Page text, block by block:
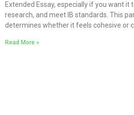
Extended Essay, especially if you want it
research, and meet IB standards. This
determines whether it feels cohesive or
Read More »